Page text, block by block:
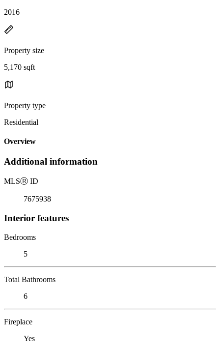
2016
Property size
5,170 sqft
Property type
Residential
Overview
Additional information
MLSⓇ ID
7675938
Interior features
Bedrooms
5
Total Bathrooms
6
Fireplace
Yes